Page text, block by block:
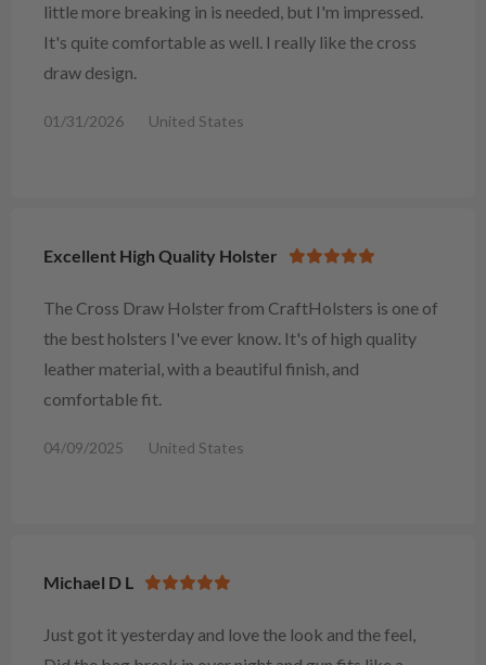
little more breaking in is needed, but I'm impressed.
It's quite comfortable as well. I really like the cross
draw design.
01/31/2026 United States
Excellent High Quality Holster
The Cross Draw Holster from CraftHolsters is one of
the best holsters I've ever know. It's of high quality
leather material, with a beautiful finish, and
comfortable fit.
04/09/2025 United States
Michael D L
Just got it yesterday and love the look and the feel,